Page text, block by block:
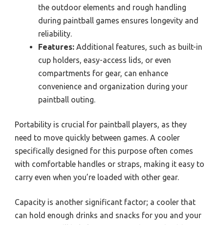
the outdoor elements and rough handling
during paintball games ensures longevity and
reliability.
Features: Additional features, such as built-in
cup holders, easy-access lids, or even
compartments for gear, can enhance
convenience and organization during your
paintball outing.
Portability is crucial for paintball players, as they
need to move quickly between games. A cooler
specifically designed for this purpose often comes
with comfortable handles or straps, making it easy to
carry even when you’re loaded with other gear.
Capacity is another significant factor; a cooler that
can hold enough drinks and snacks for you and your